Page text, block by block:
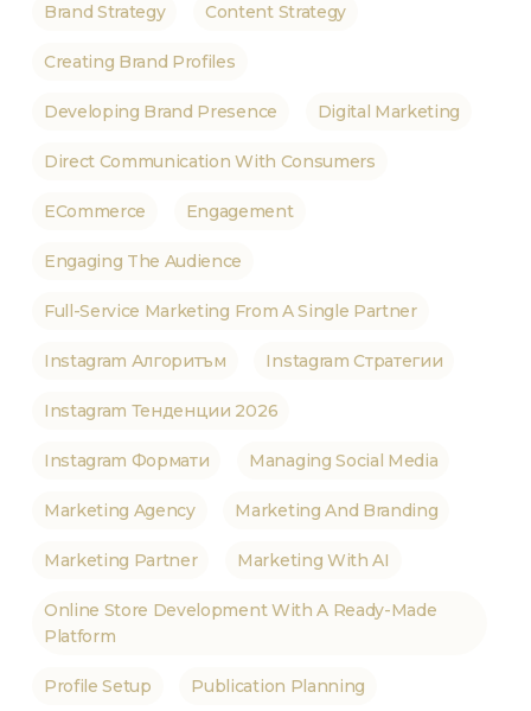
Brand Strategy Content Strategy
Creating Brand Profiles
Developing Brand Presence Digital Marketing
Direct Communication With Consumers
ECommerce Engagement
Engaging The Audience
Full-Service Marketing From A Single Partner
Instagram Алгоритъм Instagram Стратегии
Instagram Тенденции 2026
Instagram Формати Managing Social Media
Marketing Agency Marketing And Branding
Marketing Partner Marketing With AI
Online Store Development With A Ready-Made
Platform
Profile Setup Publication Planning